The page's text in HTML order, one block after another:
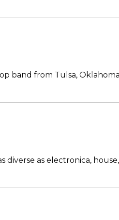
band from Tulsa,
diverse as electronica,